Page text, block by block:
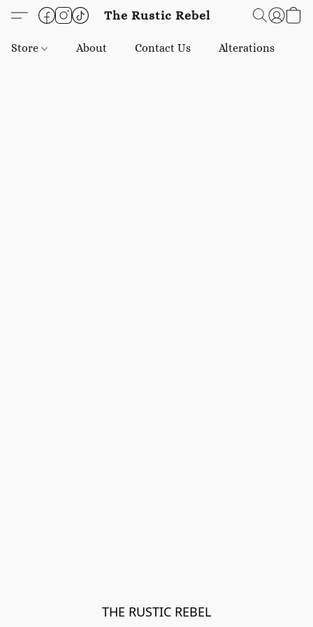
The Rustic Rebel
Store About Contact Us Alterations
THE RUSTIC REBEL